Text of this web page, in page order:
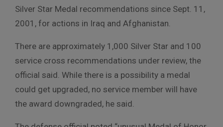
Silver Star Medal recommendations since Sept. 11,
2001, for actions in Iraq and Afghanistan.
There are approximately 1,000 Silver Star and 100
service cross recommendations under review, the
official said. While there is a possibility a medal
could get upgraded, no service member will have
the award downgraded, he said.